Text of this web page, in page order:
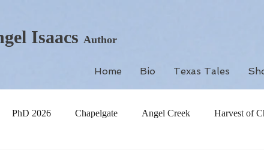
Isaacs Author
Home Bio Texas Tales
PhD 2026 Chapelgate Angel Creek Harvest of